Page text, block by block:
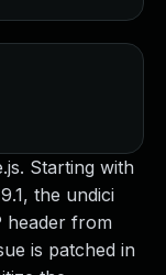
Starting with
the undici
header from
is patched in